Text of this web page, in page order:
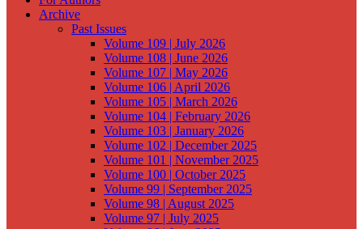
Archive
Past Issues
Volume 109 | July 2026
Volume 108 | June 2026
Volume 107 | May 2026
Volume 106 | April 2026
Volume 105 | March 2026
Volume 104 | February 2026
Volume 103 | January 2026
Volume 102 | December 2025
Volume 101 | November 2025
Volume 100 | October 2025
Volume 99 | September 2025
Volume 98 | August 2025
Volume 97 | July 2025